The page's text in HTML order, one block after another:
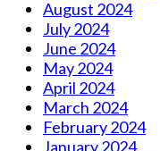
August 2024
July 2024
June 2024
May 2024
April 2024
March 2024
February 2024
January 2024